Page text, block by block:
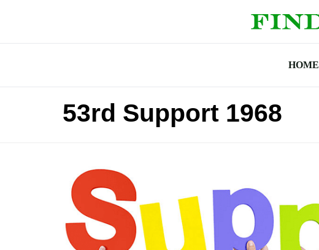
HOME
53rd Support 1968